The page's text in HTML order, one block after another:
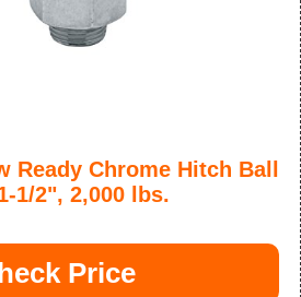
Ready Chrome Hitch Ball
1/2", 2,000 lbs.
Price